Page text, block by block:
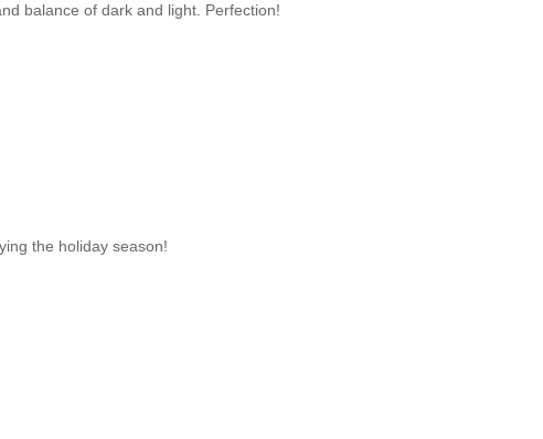
balance of dark and light. Perfection!
the holiday season!